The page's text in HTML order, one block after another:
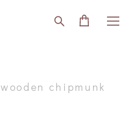
wooden chipmunk